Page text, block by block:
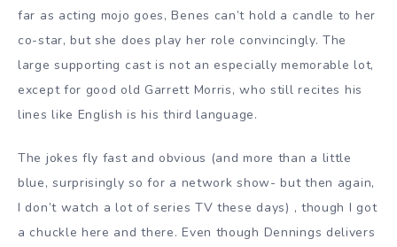
far as acting mojo goes, Benes can’t hold a candle to her
co-star, but she does play her role convincingly. The
large supporting cast is not an especially memorable lot,
except for good old Garrett Morris, who still recites his
lines like English is his third language.
The jokes fly fast and obvious (and more than a little
blue, surprisingly so for a network show- but then again,
I don’t watch a lot of series TV these days) , though I got
a chuckle here and there. Even though Dennings delivers